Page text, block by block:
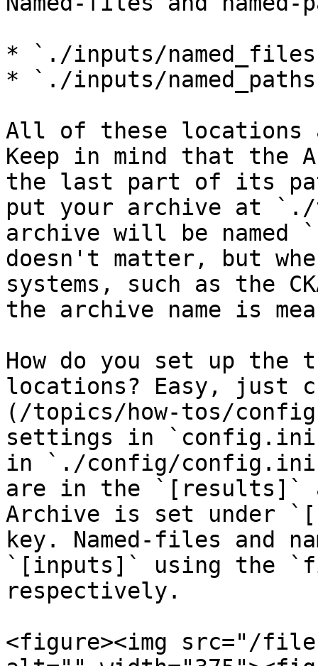
* `./inputs/
* `./inputs/
All of these locations
Keep in mind that the
the last part of its
put your archive at
archive will be
doesn't matter, but
systems, such as the
the archive name is
How do you set up
locations? Easy, just
(/topics/how-tos/
settings in
in `./config/
are in the `[results]`
Archive is set under
key. Named-files and
`[inputs]` using the
respectively.
<figure><img src="/files/